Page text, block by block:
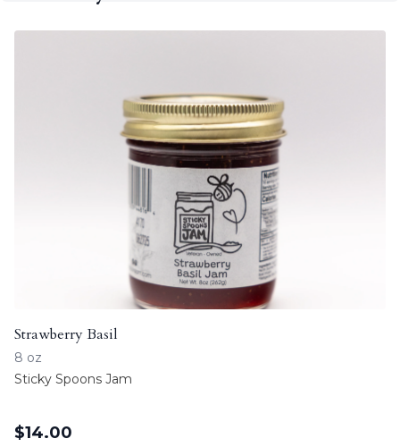
Strawberry Basil
8 oz
Sticky Spoons Jam
$14.00